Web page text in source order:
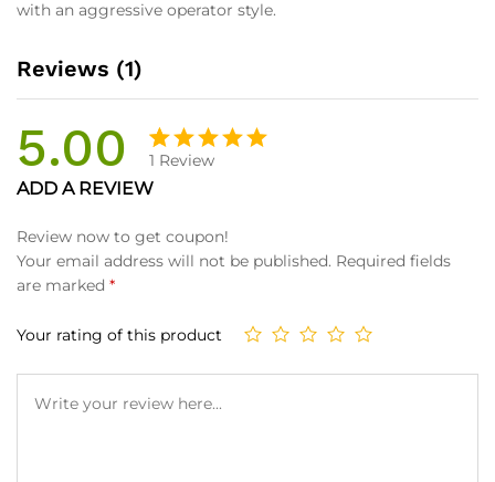
with an aggressive operator style.
Reviews (1)
5.00
Rated
5.00
of 5
based on
1
1 Review
ADD A REVIEW
Review now to get coupon!
Your email address will not be published. Required fields
are marked *
Your rating of this product